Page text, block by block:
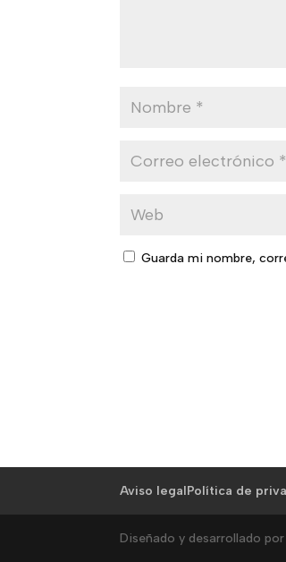
Guarda mi nombre,
Aviso legalPolítica de
Diseñado y desarrollado por